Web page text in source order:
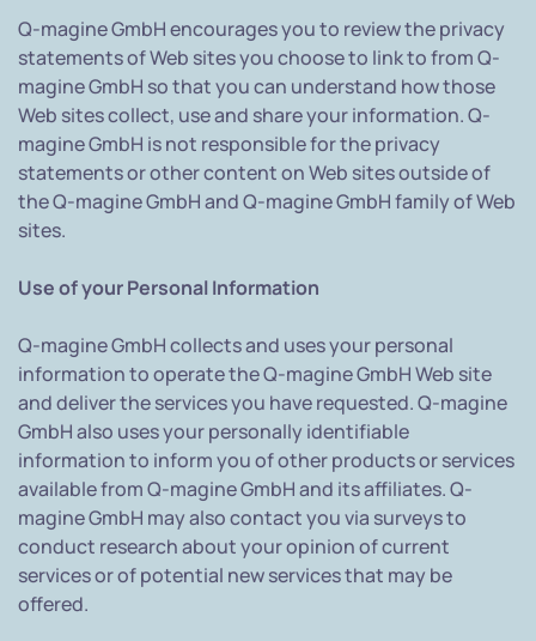
Q-magine GmbH encourages you to review the privacy
statements of Web sites you choose to link to from Q-
magine GmbH so that you can understand how those
Web sites collect, use and share your information. Q-
magine GmbH is not responsible for the privacy
statements or other content on Web sites outside of
the Q-magine GmbH and Q-magine GmbH family of Web
sites.
Use of your Personal Information
Q-magine GmbH collects and uses your personal
information to operate the Q-magine GmbH Web site
and deliver the services you have requested. Q-magine
GmbH also uses your personally identifiable
information to inform you of other products or services
available from Q-magine GmbH and its affiliates. Q-
magine GmbH may also contact you via surveys to
conduct research about your opinion of current
services or of potential new services that may be
offered.